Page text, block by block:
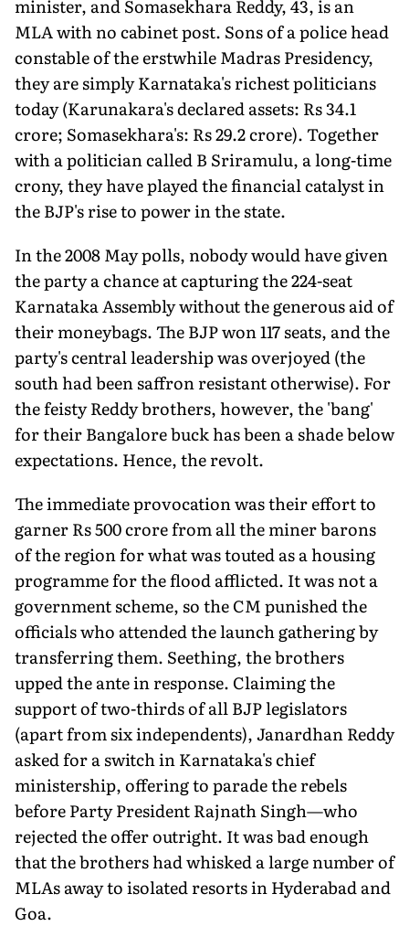
minister, and Somasekhara Reddy, 43, is an
MLA with no cabinet post. Sons of a police head
constable of the erstwhile Madras Presidency,
they are simply Karnataka's richest politicians
today (Karunakara's declared assets: Rs 34.1
crore; Somasekhara's: Rs 29.2 crore). Together
with a politician called B Sriramulu, a long-time
crony, they have played the financial catalyst in
the BJP's rise to power in the state.
In the 2008 May polls, nobody would have given
the party a chance at capturing the 224-seat
Karnataka Assembly without the generous aid of
their moneybags. The BJP won 117 seats, and the
party's central leadership was overjoyed (the
south had been saffron resistant otherwise). For
the feisty Reddy brothers, however, the 'bang'
for their Bangalore buck has been a shade below
expectations. Hence, the revolt.
The immediate provocation was their effort to
garner Rs 500 crore from all the miner barons
of the region for what was touted as a housing
programme for the flood afflicted. It was not a
government scheme, so the CM punished the
officials who attended the launch gathering by
transferring them. Seething, the brothers
upped the ante in response. Claiming the
support of two-thirds of all BJP legislators
(apart from six independents), Janardhan Reddy
asked for a switch in Karnataka's chief
ministership, offering to parade the rebels
before Party President Rajnath Singh—who
rejected the offer outright. It was bad enough
that the brothers had whisked a large number of
MLAs away to isolated resorts in Hyderabad and
Goa.